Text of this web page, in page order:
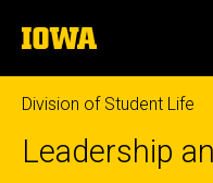
to
content
The
University
of
Iowa
Division of Student Life
Leadership